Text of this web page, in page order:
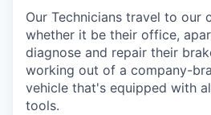
Our Technicians travel to our
whether it be their office,
diagnose and repair their
working out of a company-
vehicle that's equipped with
tools.